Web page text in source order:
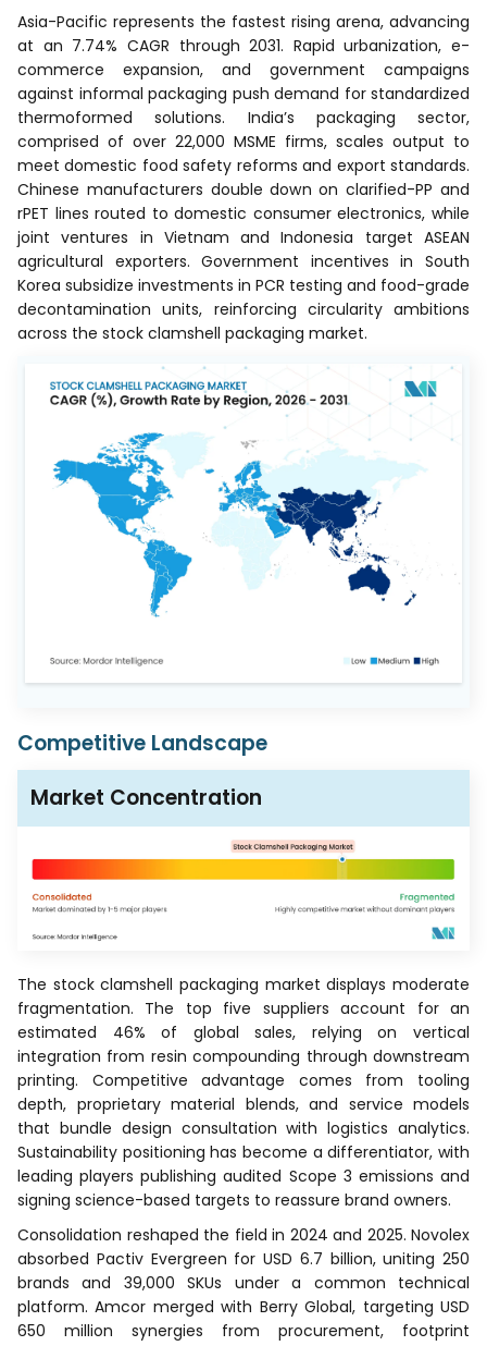
Asia-Pacific represents the fastest rising arena, advancing
at an 7.74% CAGR through 2031. Rapid urbanization, e-
commerce expansion, and government campaigns
against informal packaging push demand for standardized
thermoformed solutions. India’s packaging sector,
comprised of over 22,000 MSME firms, scales output to
meet domestic food safety reforms and export standards.
Chinese manufacturers double down on clarified-PP and
rPET lines routed to domestic consumer electronics, while
joint ventures in Vietnam and Indonesia target ASEAN
agricultural exporters. Government incentives in South
Korea subsidize investments in PCR testing and food-grade
decontamination units, reinforcing circularity ambitions
across the stock clamshell packaging market.
Competitive Landscape
Market Concentration
The stock clamshell packaging market displays moderate
fragmentation. The top five suppliers account for an
estimated 46% of global sales, relying on vertical
integration from resin compounding through downstream
printing. Competitive advantage comes from tooling
depth, proprietary material blends, and service models
that bundle design consultation with logistics analytics.
Sustainability positioning has become a differentiator, with
leading players publishing audited Scope 3 emissions and
signing science-based targets to reassure brand owners.
Consolidation reshaped the field in 2024 and 2025. Novolex
absorbed Pactiv Evergreen for USD 6.7 billion, uniting 250
brands and 39,000 SKUs under a common technical
platform. Amcor merged with Berry Global, targeting USD
650 million synergies from procurement, footprint